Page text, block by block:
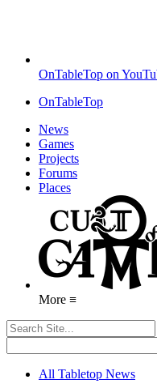
OnTableTop on
OnTableTop
News
Games
Projects
Forums
Places
More ≡
All Tabletop News